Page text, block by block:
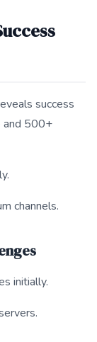
success
and 500+
channels.
initially.